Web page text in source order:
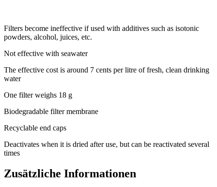
Filters become ineffective if used with additives such as isotonic
powders, alcohol, juices, etc.
Not effective with seawater
The effective cost is around 7 cents per litre of fresh, clean drinking
water
One filter weighs 18 g
Biodegradable filter membrane
Recyclable end caps
Deactivates when it is dried after use, but can be reactivated several
times
Zusätzliche Informationen